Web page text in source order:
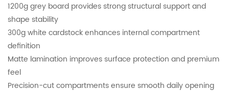
1200g grey board provides strong structural support and
shape stability
300g white cardstock enhances internal compartment
definition
Matte lamination improves surface protection and premium
feel
Precision-cut compartments ensure smooth daily opening